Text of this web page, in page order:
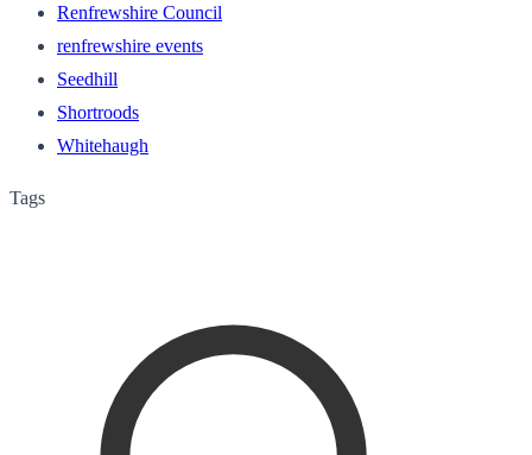
Renfrewshire Council
renfrewshire events
Seedhill
Shortroods
Whitehaugh
Tags